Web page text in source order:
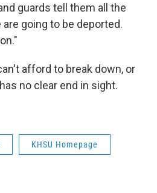
guards tell them all the
going to be deported.
afford to break down, or
no clear end in sight.
KHSU Homepage